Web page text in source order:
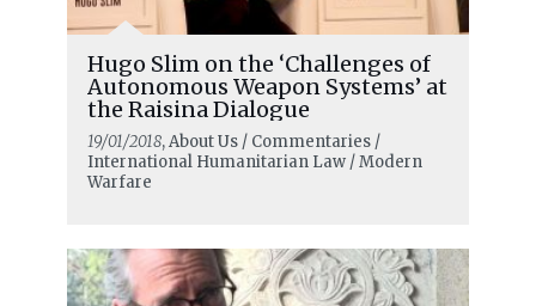
Hugo Slim on the ‘Challenges of
Autonomous Weapon Systems’ at
the Raisina Dialogue
19/01/2018, About Us / Commentaries /
International Humanitarian Law / Modern
Warfare